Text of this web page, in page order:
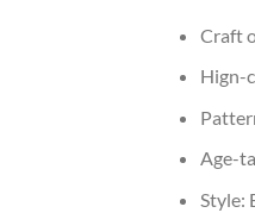
Craft
Hign-
Age-
Style: